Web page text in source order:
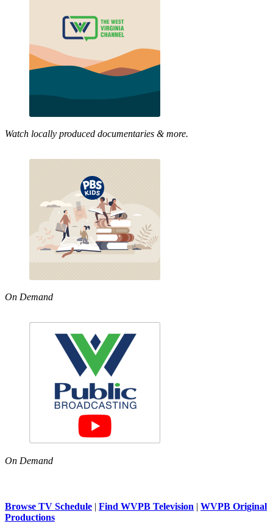
Watch locally produced documentaries & more.
On Demand
On Demand
Browse TV Schedule | Find WVPB Television | WVPB Original
Productions